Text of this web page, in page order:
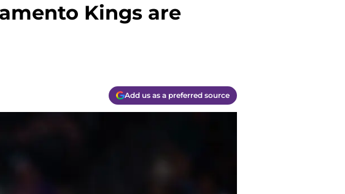
Kings are
Add us as a preferred source